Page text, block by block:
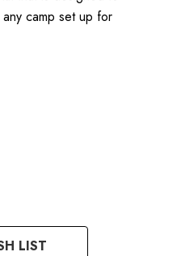
camp set up for
LIST